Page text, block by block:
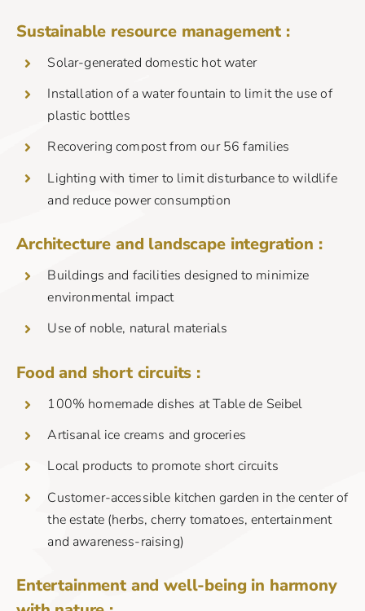
Sustainable resource management :
Solar-generated domestic hot water
Installation of a water fountain to limit the use of
plastic bottles
Recovering compost from our 56 families
Lighting with timer to limit disturbance to wildlife
and reduce power consumption
Architecture and landscape integration :
Buildings and facilities designed to minimize
environmental impact
Use of noble, natural materials
Food and short circuits :
100% homemade dishes at Table de Seibel
Artisanal ice creams and groceries
Local products to promote short circuits
Customer-accessible kitchen garden in the center of
the estate (herbs, cherry tomatoes, entertainment
and awareness-raising)
Entertainment and well-being in harmony